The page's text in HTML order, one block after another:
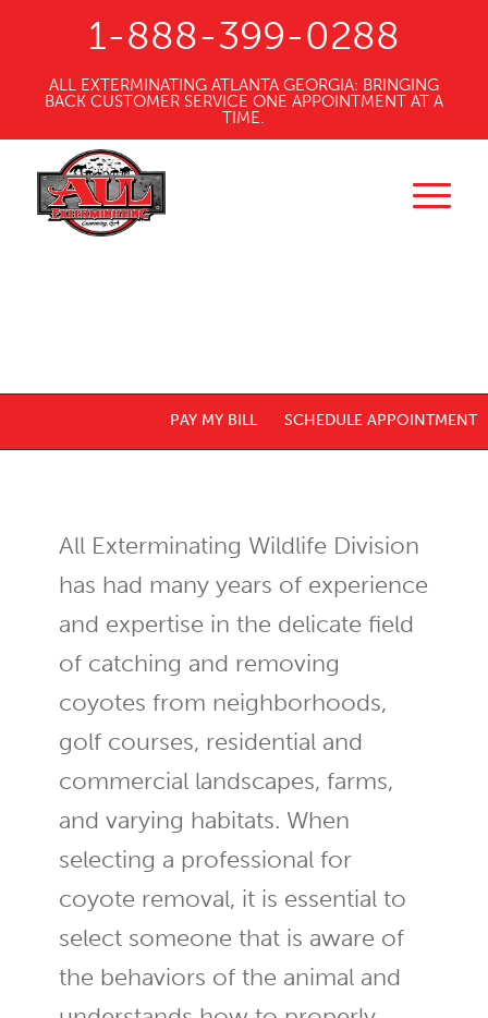
1-888-399-0288
ALL EXTERMINATING ATLANTA GEORGIA: BRINGING
BACK CUSTOMER SERVICE ONE APPOINTMENT AT A
TIME.
PAY MY BILL SCHEDULE APPOINTMENT
All Exterminating Wildlife Division
has had many years of experience
and expertise in the delicate field
of catching and removing
coyotes from neighborhoods,
golf courses, residential and
commercial landscapes, farms,
and varying habitats. When
selecting a professional for
coyote removal, it is essential to
select someone that is aware of
the behaviors of the animal and